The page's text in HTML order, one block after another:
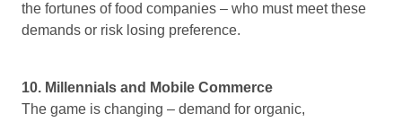
the fortunes of food companies – who must meet these
demands or risk losing preference.
10. Millennials and Mobile Commerce
The game is changing – demand for organic,